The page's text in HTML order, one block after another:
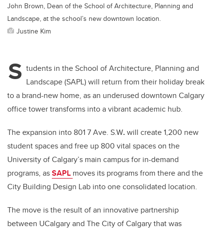
John Brown, Dean of the School of Architecture, Planning and
Landscape, at the school’s new downtown location.
Justine Kim
S tudents in the School of Architecture, Planning and
Landscape (SAPL) will return from their holiday break
to a brand-new home, as an underused downtown Calgary
office tower transforms into a vibrant academic hub.
The expansion into 801 7 Ave. S.W.will create 1,200 new
student spaces and free up 800 vital spaces on the
University of Calgary’s main campus for in-demand
programs, asSAPL moves its programs from there and the
City Building Design Lab into one consolidated location.
The move is the result of an innovative partnership
between UCalgary and The City of Calgary that was